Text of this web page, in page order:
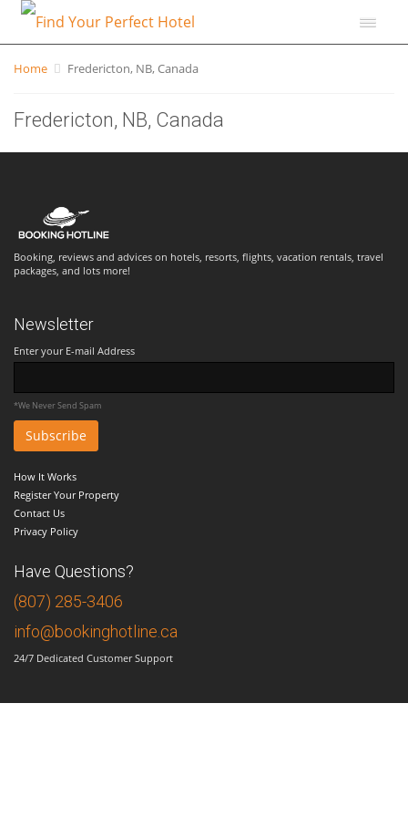
Home Fredericton, NB, Canada
Fredericton, NB, Canada
Booking, reviews and advices on hotels, resorts, flights, vacation rentals, travel
packages, and lots more!
Newsletter
Enter your E-mail Address
*We Never Send Spam
How It Works
Register Your Property
Contact Us
Privacy Policy
Have Questions?
(807) 285-3406
info@bookinghotline.ca
24/7 Dedicated Customer Support